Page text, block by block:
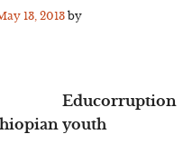
13, 2013by
Educorruption
youth